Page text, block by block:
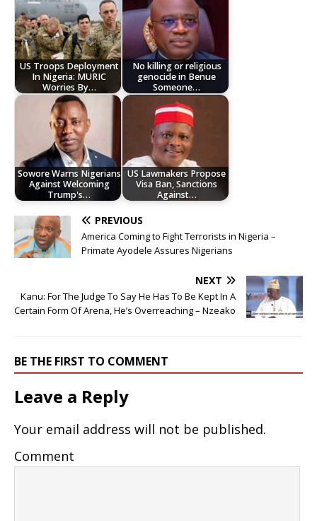
US Troops Deployment
In Nigeria: MURIC
Worries By…
No killing or religious
genocide in Benue
Someone…
Sowore Warns Nigerians
Against Welcoming
Trump's…
US Lawmakers Propose
Visa Ban, Sanctions
Against…
PREVIOUS
America Coming to Fight Terrorists in Nigeria –
Primate Ayodele Assures Nigerians
NEXT
Kanu: For The Judge To Say He Has To Be Kept In A
Certain Form Of Arena, He’s Overreaching – Nzeako
BE THE FIRST TO COMMENT
Leave a Reply
Your email address will not be published.
Comment